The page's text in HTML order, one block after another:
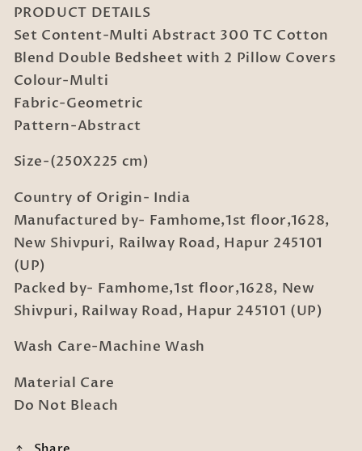
Double
Bedsheet
with
2
Pillow
Double
Bedsheet
with
2
Pillow
PRODUCT DETAILS
Set Content-Multi Abstract 300 TC Cotton
Blend Double Bedsheet with 2 Pillow Covers
Colour-Multi
Fabric-Geometric
Pattern-Abstract
Size-(250X225 cm)
Country of Origin- India
Manufactured by- Famhome,1st floor,1628,
New Shivpuri, Railway Road, Hapur 245101
(UP)
Packed by- Famhome,1st floor,1628, New
Shivpuri, Railway Road, Hapur 245101 (UP)
Wash Care-Machine Wash
Material Care
Do Not Bleach